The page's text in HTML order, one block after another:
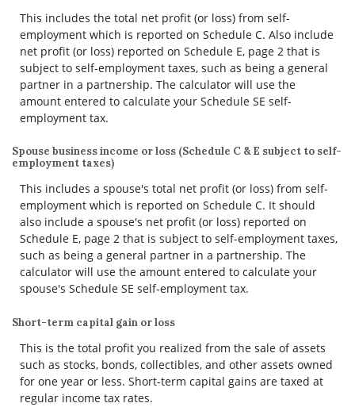
This includes the total net profit (or loss) from self-
employment which is reported on Schedule C. Also include
net profit (or loss) reported on Schedule E, page 2 that is
subject to self-employment taxes, such as being a general
partner in a partnership. The calculator will use the
amount entered to calculate your Schedule SE self-
employment tax.
Spouse business income or loss (Schedule C & E subject to self-
employment taxes)
This includes a spouse's total net profit (or loss) from self-
employment which is reported on Schedule C. It should
also include a spouse's net profit (or loss) reported on
Schedule E, page 2 that is subject to self-employment taxes,
such as being a general partner in a partnership. The
calculator will use the amount entered to calculate your
spouse's Schedule SE self-employment tax.
Short-term capital gain or loss
This is the total profit you realized from the sale of assets
such as stocks, bonds, collectibles, and other assets owned
for one year or less. Short-term capital gains are taxed at
regular income tax rates.